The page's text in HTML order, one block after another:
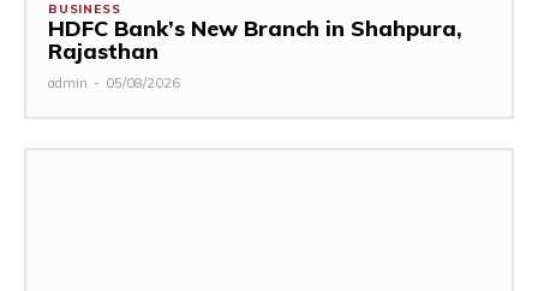
BUSINESS
HDFC Bank’s New Branch in Shahpura,
Rajasthan
admin - 05/08/2026